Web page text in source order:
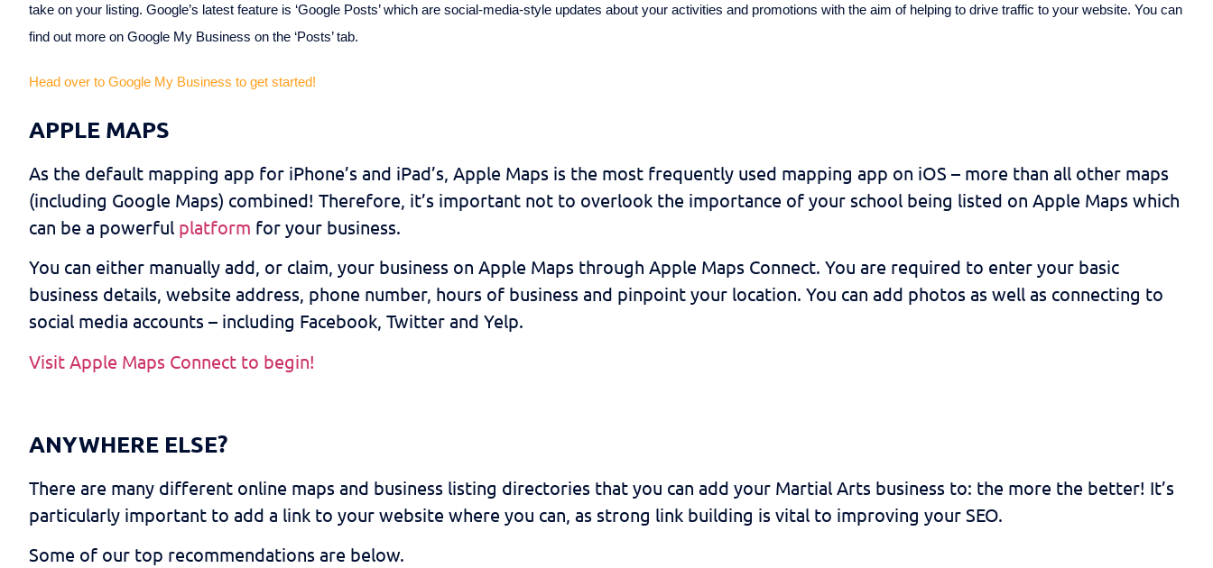
take on your listing. Google’s latest feature is ‘Google Posts’ which are social-media-style updates about your activities and promotions with the aim of helping to drive traffic to your website. You can
find out more on Google My Business on the ‘Posts’ tab.
Head over to Google My Business to get started!
APPLE MAPS
As the default mapping app for iPhone’s and iPad’s, Apple Maps is the most frequently used mapping app on iOS – more than all other maps
(including Google Maps) combined! Therefore, it’s important not to overlook the importance of your school being listed on Apple Maps which
can be a powerful platform for your business.
You can either manually add, or claim, your business on Apple Maps through Apple Maps Connect. You are required to enter your basic
business details, website address, phone number, hours of business and pinpoint your location. You can add photos as well as connecting to
social media accounts – including Facebook, Twitter and Yelp.
Visit Apple Maps Connect to begin!
ANYWHERE ELSE?
There are many different online maps and business listing directories that you can add your Martial Arts business to: the more the better! It’s
particularly important to add a link to your website where you can, as strong link building is vital to improving your SEO.
Some of our top recommendations are below.